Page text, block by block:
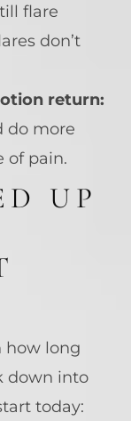
flare
don’t
return:
do more
of pain.
UP
how long
down into
today: